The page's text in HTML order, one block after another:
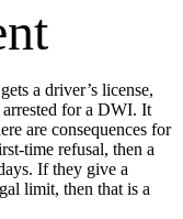
a driver’s license,
for a DWI. It
are consequences for
time refusal, then a
If they give a
limit, then that is a